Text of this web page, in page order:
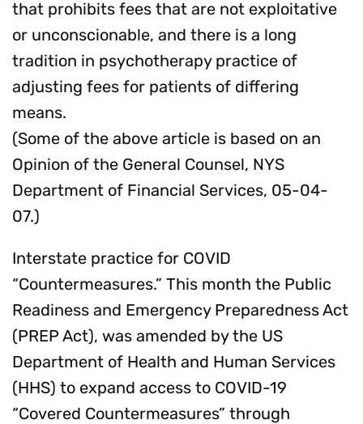
that prohibits fees that are not exploitative
or unconscionable, and there is a long
tradition in psychotherapy practice of
adjusting fees for patients of differing
means.
(Some of the above article is based on an
Opinion of the General Counsel, NYS
Department of Financial Services, 05-04-
07.)
Interstate practice for COVID
“Countermeasures.” This month the Public
Readiness and Emergency Preparedness Act
(PREP Act), was amended by the US
Department of Health and Human Services
(HHS) to expand access to COVID-19
“Covered Countermeasures” through